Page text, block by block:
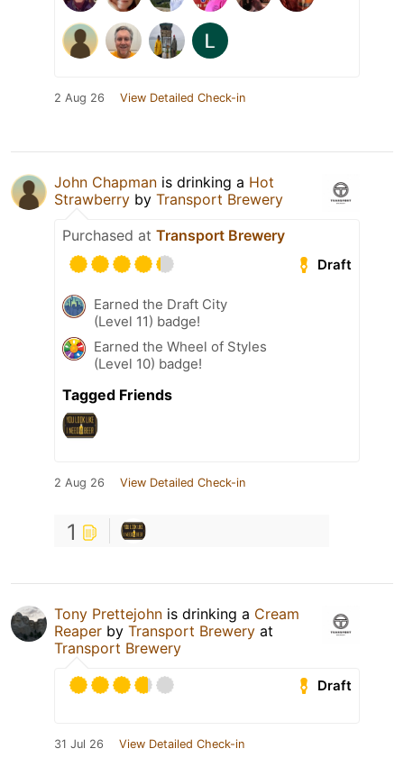
2 Aug 26 View Detailed Check-in
John Chapman is drinking a Hot
Strawberry by Transport Brewery
Purchased at Transport Brewery
Draft
Earned the Draft City
(Level 11) badge!
Earned the Wheel of Styles
(Level 10) badge!
Tagged Friends
2 Aug 26 View Detailed Check-in
1
Tony Prettejohn is drinking a Cream
Reaper by Transport Brewery at
Transport Brewery
Draft
31 Jul 26 View Detailed Check-in